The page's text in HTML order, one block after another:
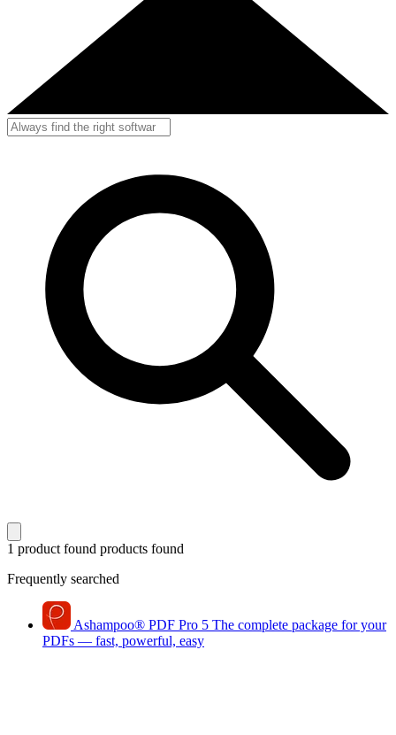
1 product found products found
Frequently searched
Ashampoo® PDF Pro 5 The complete package for your
PDFs — fast, powerful, easy